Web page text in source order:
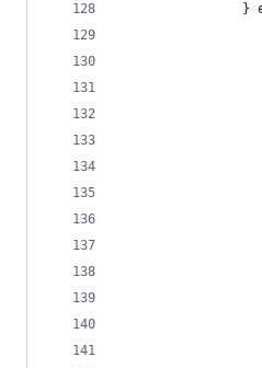
}